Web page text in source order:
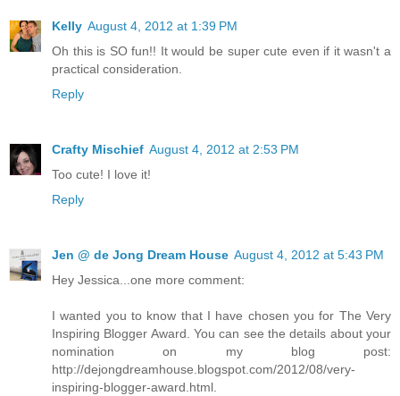
Kelly August 4, 2012 at 1:39 PM
Oh this is SO fun!! It would be super cute even if it wasn't a
practical consideration.
Reply
Crafty Mischief August 4, 2012 at 2:53 PM
Too cute! I love it!
Reply
Jen @ de Jong Dream House August 4, 2012 at 5:43 PM
Hey Jessica...one more comment:
I wanted you to know that I have chosen you for The Very
Inspiring Blogger Award. You can see the details about your
nomination on my blog post:
http://dejongdreamhouse.blogspot.com/2012/08/very-
inspiring-blogger-award.html.